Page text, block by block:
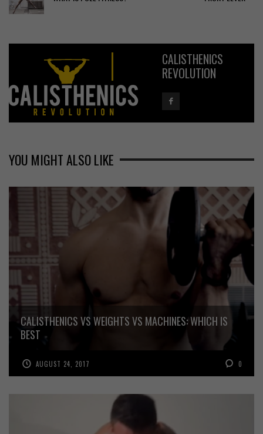
CALISTHENICS
REVOLUTION
YOU MIGHT ALSO LIKE
CALISTHENICS VS WEIGHTS VS MACHINES: WHICH IS
BEST
AUGUST 24, 2017 0